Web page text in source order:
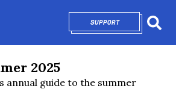
SUPPORTOPENS IN NEW
2025
annual guide to the summer